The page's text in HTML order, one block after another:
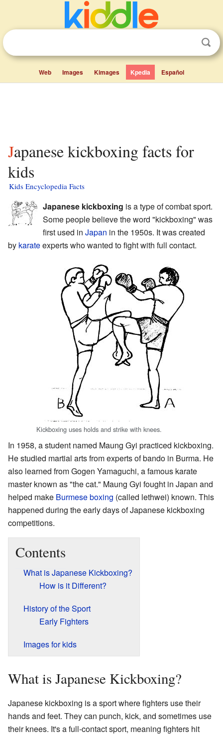
Web Images Kimages Kpedia Español
Japanese kickboxing facts for
kids
Kids Encyclopedia Facts
Japanese kickboxing is a type of combat sport.
Some people believe the word "kickboxing" was
first used in Japan in the 1950s. It was created
by karateexperts who wanted to fight with full contact.
Kickboxing uses holds and strike with knees.
In 1958, a student named Maung Gyi practiced kickboxing.
He studied martial arts from experts of bando in Burma. He
also learned from Gogen Yamaguchi, a famous karate
master known as "the cat." Maung Gyi fought in Japan and
helped make Burmese boxing (called lethwei) known. This
happened during the early days of Japanese kickboxing
competitions.
Contents
What is Japanese Kickboxing?
How is it Different?
History of the Sport
Early Fighters
Images for kids
What is Japanese Kickboxing?
Japanese kickboxing is a sport where fighters use their
hands and feet. They can punch, kick, and sometimes use
their knees. It's a full-contact sport, meaning fighters hit